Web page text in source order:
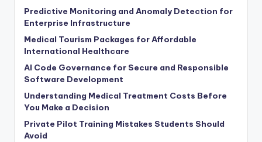
Predictive Monitoring and Anomaly Detection for
Enterprise Infrastructure
Medical Tourism Packages for Affordable
International Healthcare
AI Code Governance for Secure and Responsible
Software Development
Understanding Medical Treatment Costs Before
You Make a Decision
Private Pilot Training Mistakes Students Should
Avoid